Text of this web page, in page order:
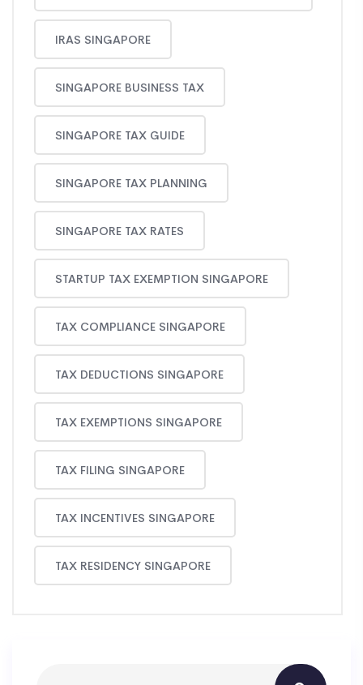
IRAS SINGAPORE
SINGAPORE BUSINESS TAX
SINGAPORE TAX GUIDE
SINGAPORE TAX PLANNING
SINGAPORE TAX RATES
STARTUP TAX EXEMPTION SINGAPORE
TAX COMPLIANCE SINGAPORE
TAX DEDUCTIONS SINGAPORE
TAX EXEMPTIONS SINGAPORE
TAX FILING SINGAPORE
TAX INCENTIVES SINGAPORE
TAX RESIDENCY SINGAPORE